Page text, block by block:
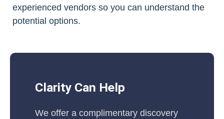
experienced vendors so you can understand the
potential options.
Clarity Can Help
We offer a complimentary discovery